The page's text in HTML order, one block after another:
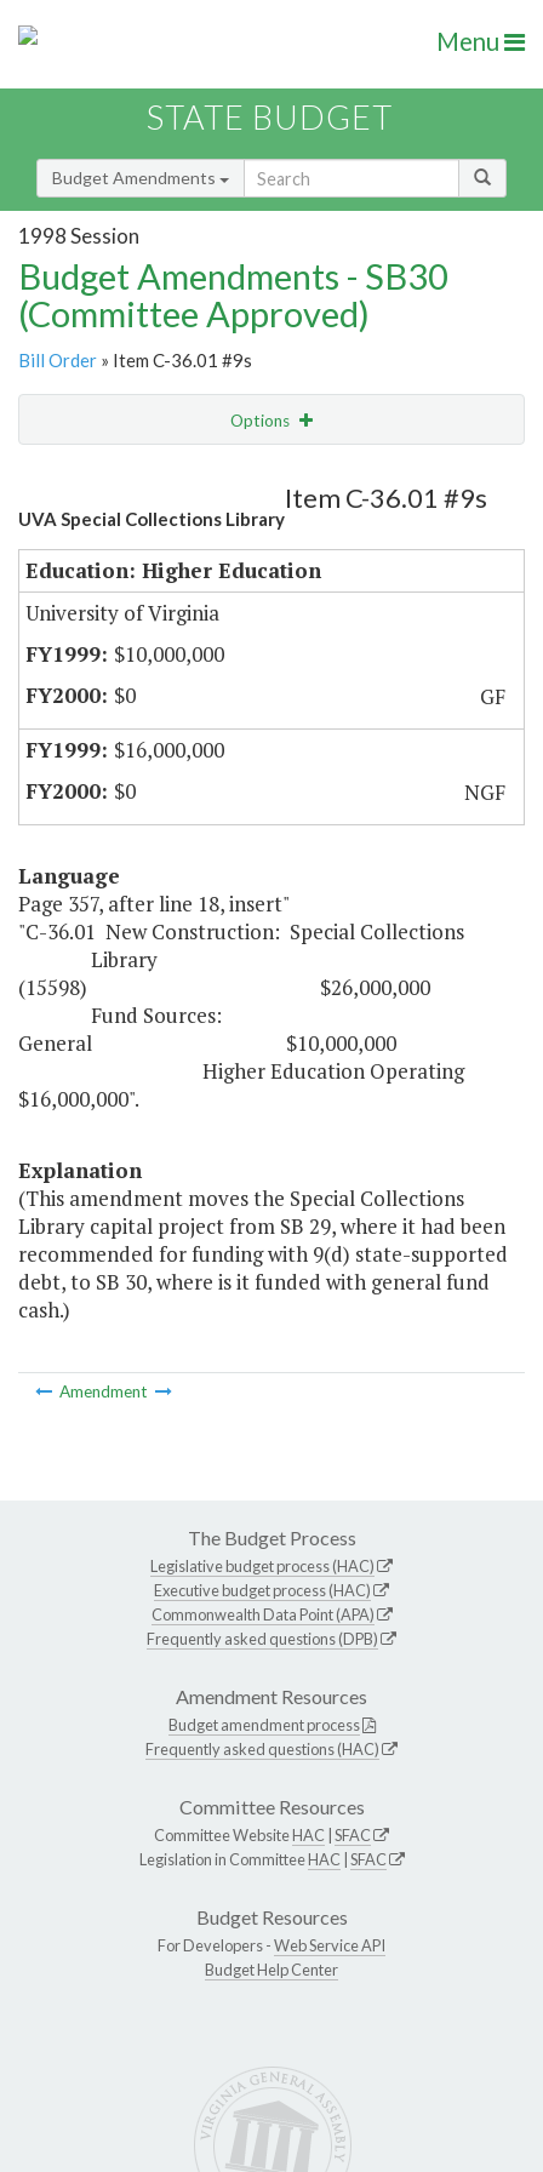
Menu
STATE BUDGET
Budget Amendments
1998 Session
Budget Amendments - SB30
(Committee Approved)
Bill Order » Item C-36.01 #9s
Options
Amendment Lookup
UVA Special Collections Library
Item C-36.01 #9s
Education: Higher Education
University of Virginia
$10,000,000
$0
GF
$16,000,000
$0
NGF
Language
Page 357, after line 18, insert"
"C-36.01 New Construction: Special Collections
Library
(15598) $26,000,000
Fund Sources:
General $10,000,000
Higher Education Operating
$16,000,000".
Explanation
(This amendment moves the Special Collections
Library capital project from SB 29, where it had been
recommended for funding with 9(d) state-supported
debt, to SB 30, where is it funded with general fund
cash.)
Amendment
The Budget Process
Legislative budget process (HAC)
Executive budget process (HAC)
Commonwealth Data Point (APA)
Frequently asked questions (DPB)
Amendment Resources
Budget amendment process
Frequently asked questions (HAC)
Committee Resources
Committee WebsiteHAC SFAC
Legislation in CommitteeHAC SFAC
Budget Resources
For Developers -Web Service API
Budget Help Center